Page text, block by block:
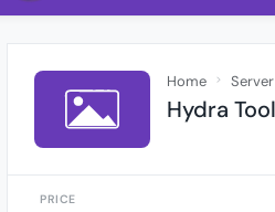
Home Server
Hydra
PRICE